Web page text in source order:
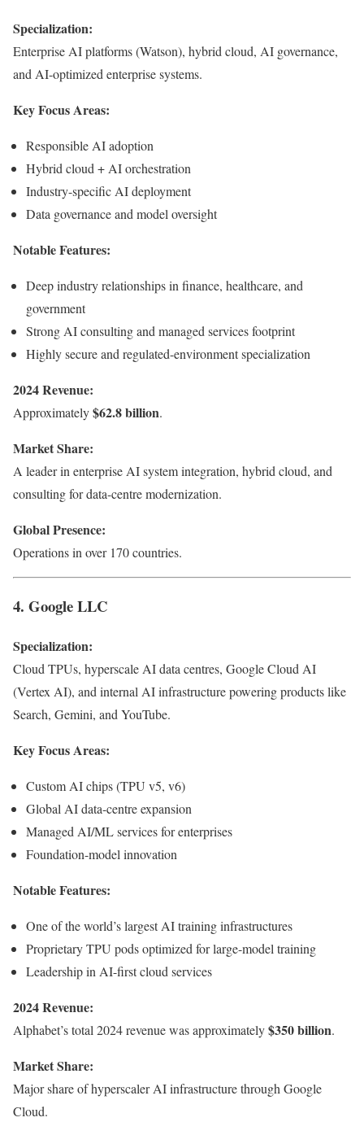
Specialization:
Enterprise AI platforms (Watson), hybrid cloud, AI governance,
and AI-optimized enterprise systems.
Key Focus Areas:
Responsible AI adoption
Hybrid cloud + AI orchestration
Industry-specific AI deployment
Data governance and model oversight
Notable Features:
Deep industry relationships in finance, healthcare, and
government
Strong AI consulting and managed services footprint
Highly secure and regulated-environment specialization
2024 Revenue:
Approximately$62.8 billion.
Market Share:
A leader in enterprise AI system integration, hybrid cloud, and
consulting for data-centre modernization.
Global Presence:
Operations in over 170 countries.
4. Google LLC
Specialization:
Cloud TPUs, hyperscale AI data centres, Google Cloud AI
(Vertex AI), and internal AI infrastructure powering products like
Search, Gemini, and YouTube.
Key Focus Areas:
Custom AI chips (TPU v5, v6)
Global AI data-centre expansion
Managed AI/ML services for enterprises
Foundation-model innovation
Notable Features:
One of the world’s largest AI training infrastructures
Proprietary TPU pods optimized for large-model training
Leadership in AI-first cloud services
2024 Revenue:
Alphabet’s total 2024 revenue was approximately$350 billion.
Market Share:
Major share of hyperscaler AI infrastructure through Google
Cloud.